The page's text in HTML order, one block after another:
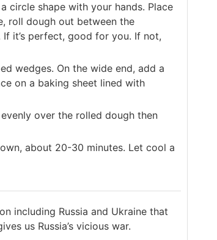
circle shape with your hands. Place
roll dough out between the
it’s perfect, good for you. If not,
wedges. On the wide end, add a
on a baking sheet lined with
over the rolled dough then
about 20-30 minutes. Let cool a
including Russia and Ukraine that
us Russia’s vicious war.